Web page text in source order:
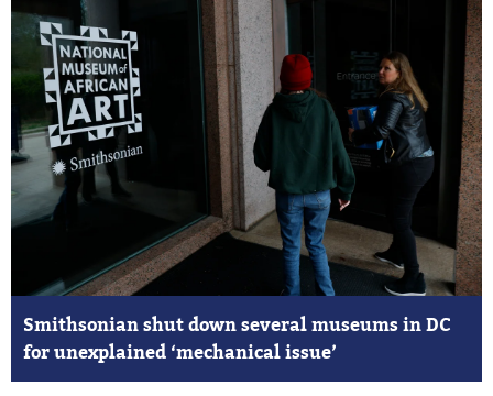
Smithsonian shut down several museums in DC
for unexplained ‘mechanical issue’